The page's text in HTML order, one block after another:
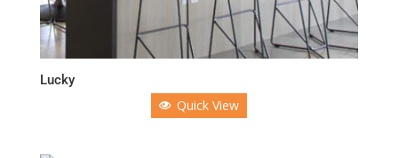
Lucky
Quick View